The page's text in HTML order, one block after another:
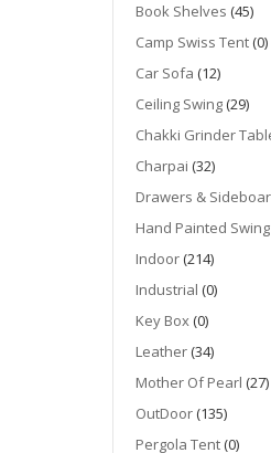
Book Shelves (45)
Camp Swiss Tent(0)
Car Sofa (12)
Ceiling Swing(29)
Chakki Grinder
Charpai (32)
Drawers &
Hand Painted Swing
Indoor(214)
Industrial (0)
Key Box(0)
Leather(34)
Mother Of Pearl (27)
OutDoor(135)
Pergola Tent(0)